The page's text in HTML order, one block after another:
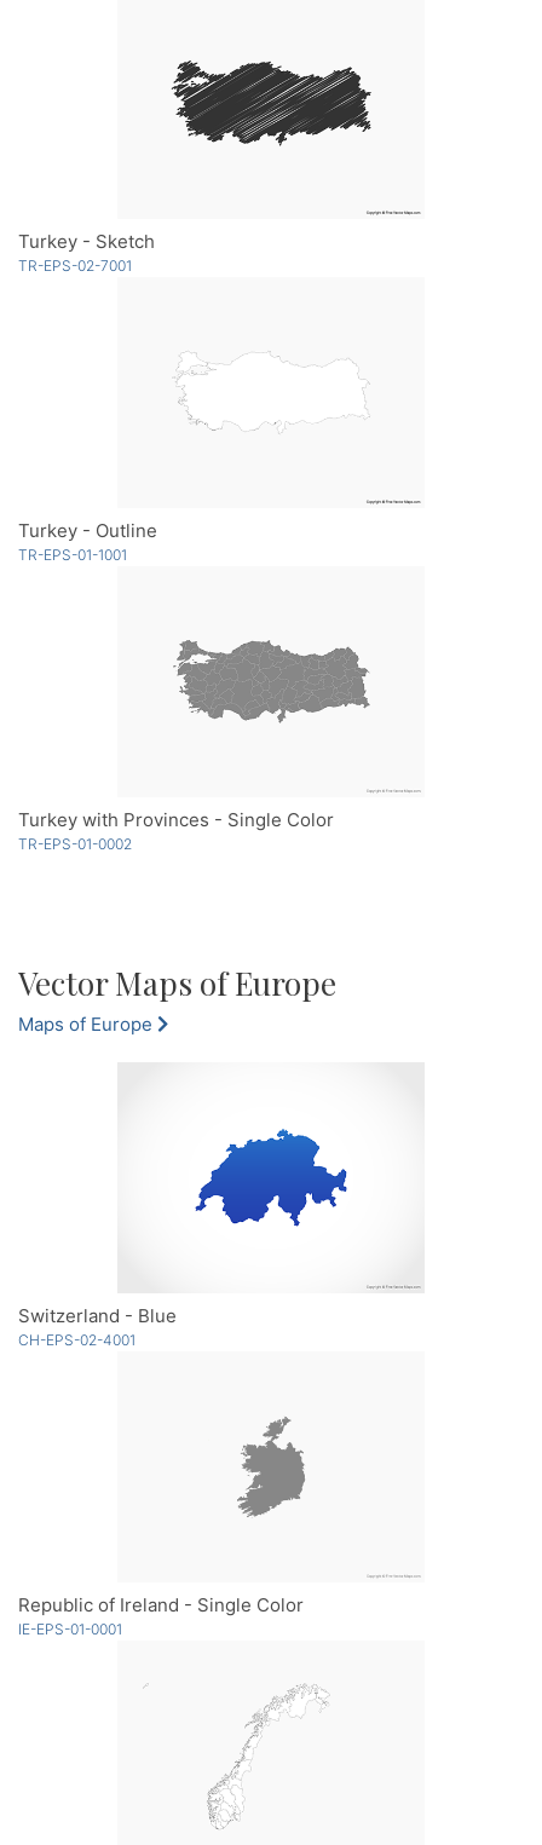
Turkey - Sketch
TR-EPS-02-7001
Turkey - Outline
TR-EPS-01-1001
Turkey with Provinces - Single Color
TR-EPS-01-0002
Vector Maps of Europe
Maps of Europe
Switzerland - Blue
CH-EPS-02-4001
Republic of Ireland - Single Color
IE-EPS-01-0001